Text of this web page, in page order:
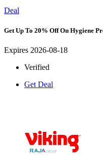
Deal
Get Up To 20% Off On Hygiene
Expires 2026-08-18
Verified
Get Deal